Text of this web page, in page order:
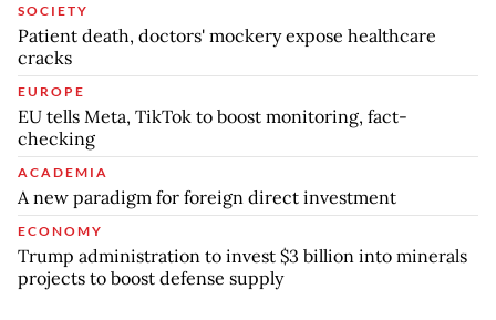
SOCIETY
Patient death, doctors' mockery expose healthcare
cracks
EUROPE
EU tells Meta, TikTok to boost monitoring, fact-
checking
ACADEMIA
A new paradigm for foreign direct investment
ECONOMY
Trump administration to invest $3 billion into minerals
projects to boost defense supply